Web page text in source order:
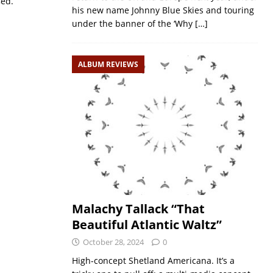
his new name Johnny Blue Skies and touring
under the banner of the ‘Why […]
ALBUM REVIEWS
Malachy Tallack “That
Beautiful Atlantic Waltz”
October 28, 2024 0
High-concept Shetland Americana. It’s a